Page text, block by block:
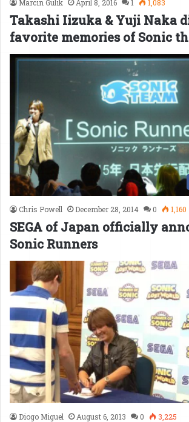
Marcin Gulik April 8, 2016 1 1,083
Takashi Iizuka & Yuji Naka
favorite memories of Sonic
Chris Powell December 28, 2014 0 1,160
SEGA of Japan officially
Sonic Runners
Diogo Miguel August 6, 2013 0 3,225